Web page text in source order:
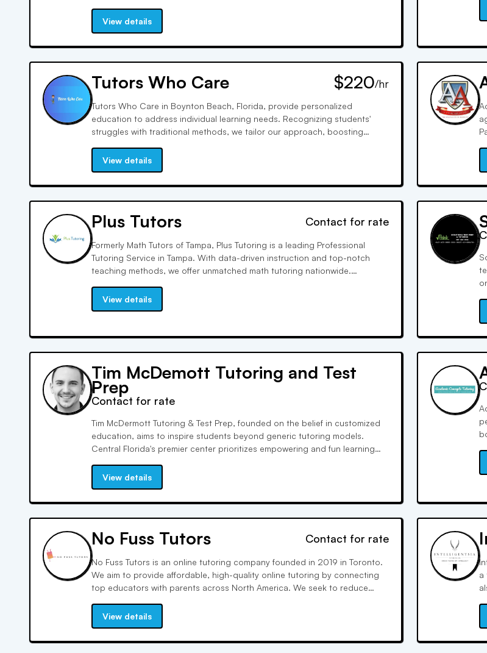
academic and personal growth for a diverse student body.
View details
Tutors Who Care $220/hr
Tutors Who Care in Boynton Beach, Florida, provide personalized
education to address individual learning needs. Recognizing students'
struggles with traditional methods, we tailor our approach, boosting
after, reflecting our commitment to educational excellence.
View details
Plus Tutors Contact for rate
Formerly Math Tutors of Tampa, Plus Tutoring is a leading Professional
Tutoring Service in Tampa. With data-driven instruction and top-notch
teaching methods, we offer unmatched math tutoring nationwide.
SAT/ACT scores unlike any other learning experience.
View details
Tim McDemott Tutoring and Test
Prep
Contact for rate
Tim McDermott Tutoring & Test Prep, founded on the belief in customized
education, aims to inspire students beyond generic tutoring models.
Central Florida's premier center prioritizes empowering and fun learning
SAT and ACT tests, leads to exceptional score improvements.
View details
No Fuss Tutors Contact for rate
No Fuss Tutors is an online tutoring company founded in 2019 in Toronto.
We aim to provide affordable, high-quality online tutoring by connecting
top educators with parents across North America. We seek to reduce
offer true value tutoring services.
View details
a